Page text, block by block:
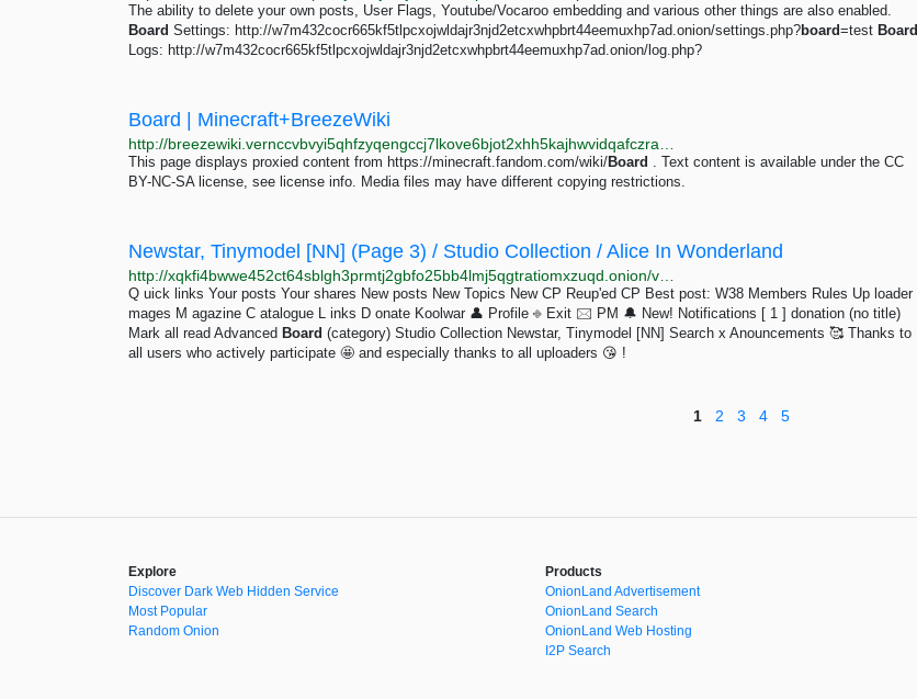
The ability to delete your own posts, User Flags, Youtube/Vocaroo embedding and various other things are also enabled.
Board Settings: http://w7m432cocr665kf5tlpcxojwldajr3njd2etcxwhpbrt44eemuxhp7ad.onion/settings.php?board=test Board
Logs: http://w7m432cocr665kf5tlpcxojwldajr3njd2etcxwhpbrt44eemuxhp7ad.onion/log.php?
Board | Minecraft+BreezeWiki
This page displays proxied content from https://minecraft.fandom.com/wiki/Board . Text content is available under the CC
BY-NC-SA license, see license info. Media files may have different copying restrictions.
Newstar, Tinymodel [NN] (Page 3) / Studio Collection / Alice In Wonderland
Q uick links Your posts Your shares New posts New Topics New CP Reup'ed CP Best post: W38 Members Rules Up loader I
mages M agazine C atalogue L inks D onate Koolwar 👤 Profile ⎆ Exit 🖂 PM 🔔 New! Notifications [ 1 ] donation (no title)
Mark all read Advanced Board (category) Studio Collection Newstar, Tinymodel [NN] Search x Anouncements 🥰 Thanks to
all users who actively participate 🤩 and especially thanks to all uploaders 😘 !
1 2 3 4 5
Explore
Discover Dark Web Hidden Service
Most Popular
Random Onion
Products
OnionLand Advertisement
OnionLand Search
OnionLand Web Hosting
I2P Search